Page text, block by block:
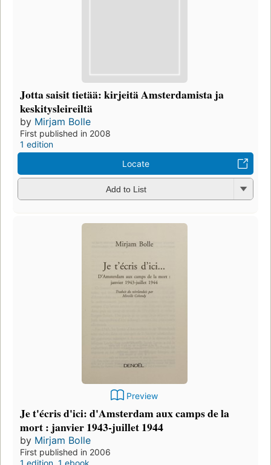
Jotta saisit tietää: kirjeitä Amsterdamista ja
keskitysleireiltä
by Mirjam Bolle
First published in 2008
1 edition
Locate
Add to List
Preview
Je t'écris d'ici: d'Amsterdam aux camps de la
mort : janvier 1943-juillet 1944
by Mirjam Bolle
First published in 2006